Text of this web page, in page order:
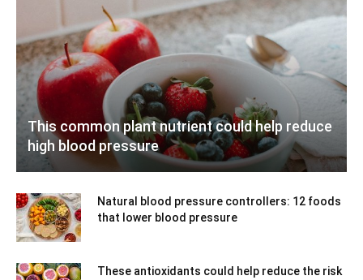
This common plant nutrient could help reduce
high blood pressure
Natural blood pressure controllers: 12 foods
that lower blood pressure
These antioxidants could help reduce the risk